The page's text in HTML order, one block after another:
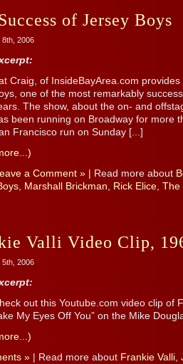
of Jersey Boys
8th, 2006
Craig, of InsideBayArea.com
one of the most remarkably
The show, about the on- and
been running on Broadway for more
Francisco run on Sunday [...]
a Comment » | Read more about
, Marshall Brickman, Rick Elice, The
Valli Video Clip,
5th, 2006
out this Youtube.com video clip of
My Eyes Off You” on the Mike
» | Read more about Frankie Valli,